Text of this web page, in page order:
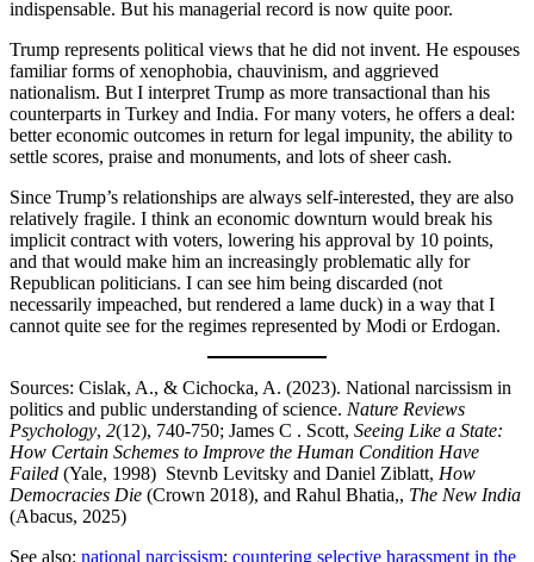
indispensable. But his managerial record is now quite poor.
Trump represents political views that he did not invent. He espouses
familiar forms of xenophobia, chauvinism, and aggrieved
nationalism. But I interpret Trump as more transactional than his
counterparts in Turkey and India. For many voters, he offers a deal:
better economic outcomes in return for legal impunity, the ability to
settle scores, praise and monuments, and lots of sheer cash.
Since Trump’s relationships are always self-interested, they are also
relatively fragile. I think an economic downturn would break his
implicit contract with voters, lowering his approval by 10 points,
and that would make him an increasingly problematic ally for
Republican politicians. I can see him being discarded (not
necessarily impeached, but rendered a lame duck) in a way that I
cannot quite see for the regimes represented by Modi or Erdogan.
Sources: Cislak, A., & Cichocka, A. (2023). National narcissism in
politics and public understanding of science. Nature Reviews
Psychology, 2(12), 740-750; James C . Scott, Seeing Like a State:
How Certain Schemes to Improve the Human Condition Have
Failed (Yale, 1998) Stevnb Levitsky and Daniel Ziblatt, How
Democracies Die (Crown 2018), and Rahul Bhatia,, The New India
(Abacus, 2025)
See also: national narcissism; countering selective harassment in the